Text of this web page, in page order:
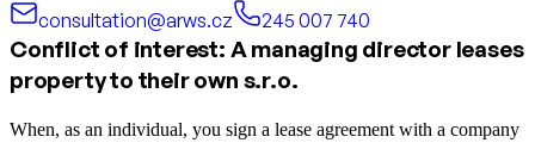
consultation@arws.cz
245 007 740
Conflict of interest: A managing director leases
property to their own s.r.o.
When, as an individual, you sign a lease agreement with a company